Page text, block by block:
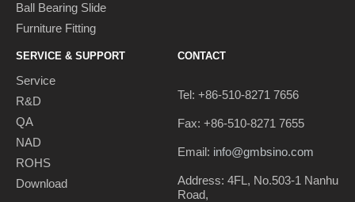
Ball Bearing Slide
Furniture Fitting
SERVICE & SUPPORT
Service
R&D
QA
NAD
ROHS
Download
CONTACT
Tel: +86-510-8271 7656
Fax: +86-510-8271 7655
Email: info@gmbsino.com
Address: 4FL, No.503-1 Nanhu
Road,